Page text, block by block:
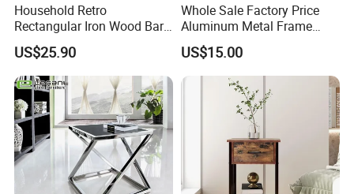
Household Retro
Rectangular Iron Wood Bar
Table 0639
US$25.90
Whole Sale Factory Price
Aluminum Metal Frame
Folding Acrylic Outdoor
Office Table
US$15.00